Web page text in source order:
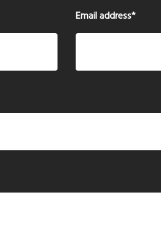
Email address*